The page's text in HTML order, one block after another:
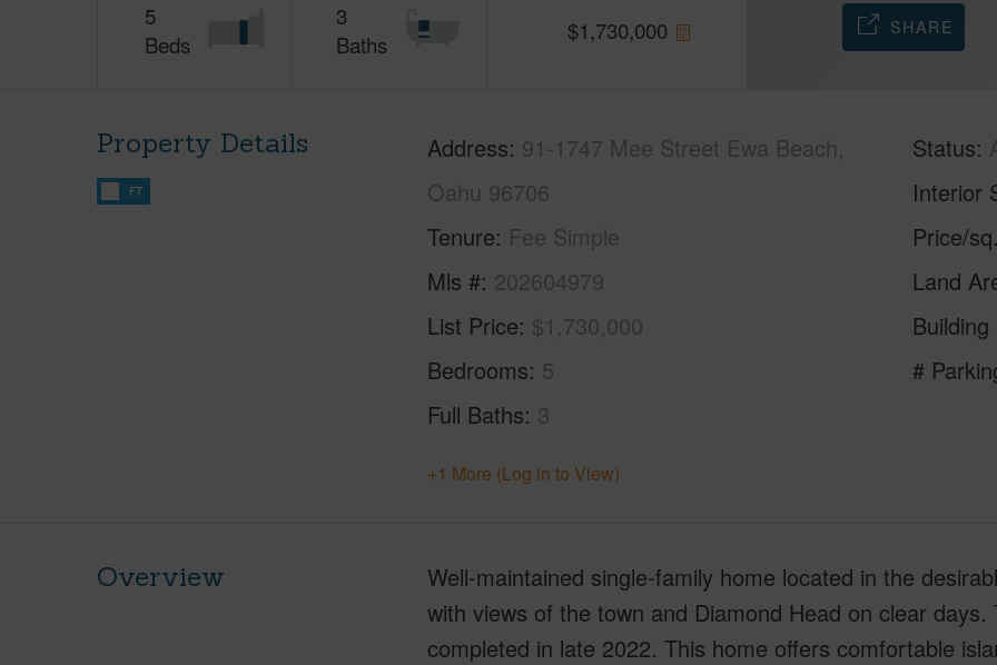
5
Beds
3
Baths
$1,730,000 SHARE
Property Details
FT
Address 91-1747 Mee Street Ewa Beach,
Oahu 96706
Tenure Fee Simple
Mls # 202604979
List Price $1,730,000
Bedrooms 5
Full Baths 3
Status
Interior
Price/
Land
#
+1 More (Log in to View)
Overview
Well-maintained single-family home located in the
with views of the town and Diamond Head on clear
completed in late 2022. This home offers comfortable